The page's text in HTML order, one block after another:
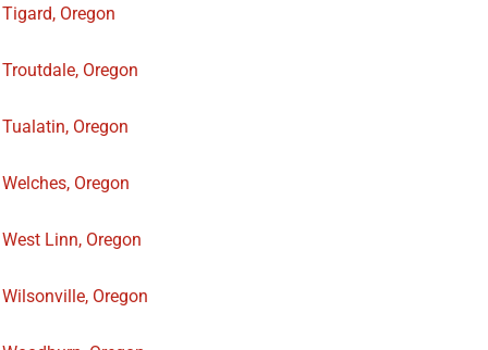
Tigard, Oregon
Troutdale, Oregon
Tualatin, Oregon
Welches, Oregon
West Linn, Oregon
Wilsonville, Oregon